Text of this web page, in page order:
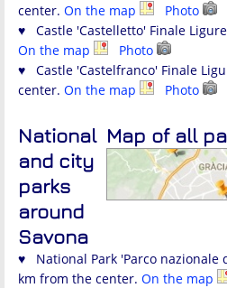
center. On the map
Photo
♥ Castle 'Castelletto' Finale
On the map
Photo
♥ Castle 'Castelfranco' Finale
center. On the map Photo
Map of all
National
and city
parks
around
Savona
♥ National Park 'Parco nazionale
km from the center. On the map